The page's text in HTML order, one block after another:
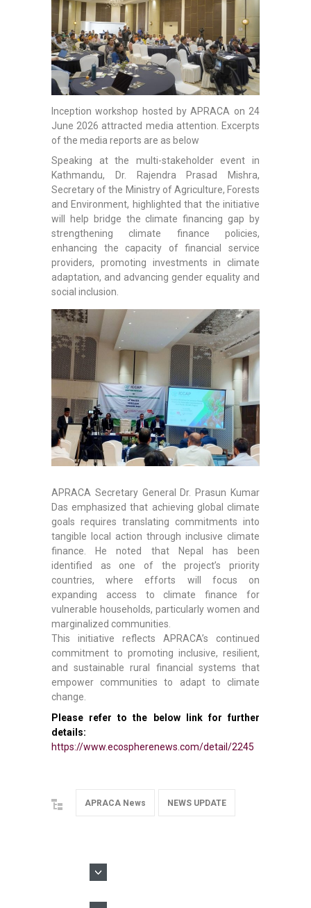
Inception workshop hosted by APRACA on 24
June 2026 attracted media attention. Excerpts
of the media reports are as below
Speaking at the multi-stakeholder event in
Kathmandu, Dr. Rajendra Prasad Mishra,
Secretary of the Ministry of Agriculture, Forests
and Environment, highlighted that the initiative
will help bridge the climate financing gap by
strengthening climate finance policies,
enhancing the capacity of financial service
providers, promoting investments in climate
adaptation, and advancing gender equality and
social inclusion.
APRACA Secretary General Dr. Prasun Kumar
Das emphasized that achieving global climate
goals requires translating commitments into
tangible local action through inclusive climate
finance. He noted that Nepal has been
identified as one of the project’s priority
countries, where efforts will focus on
expanding access to climate finance for
vulnerable households, particularly women and
marginalized communities.
This initiative reflects APRACA’s continued
commitment to promoting inclusive, resilient,
and sustainable rural financial systems that
empower communities to adapt to climate
change.
Please refer to the below link for further
details:
https://www.ecospherenews.com/detail/2245
APRACA News NEWS UPDATE